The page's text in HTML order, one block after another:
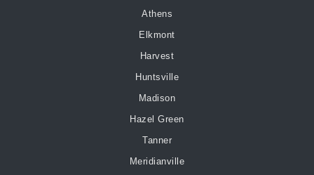
Athens
Elkmont
Harvest
Huntsville
Madison
Hazel Green
Tanner
Meridianville